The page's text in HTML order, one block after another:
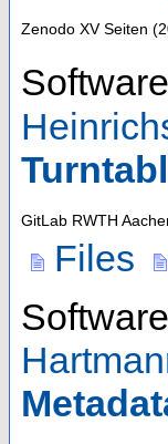
Zenodo XV Seiten (
Software
GitLab RWTH
Files
Software